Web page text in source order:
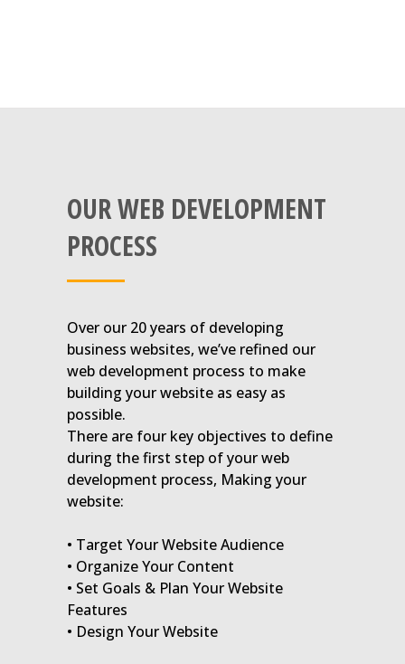
OUR WEB DEVELOPMENT
PROCESS
Over our 20 years of developing
business websites, we’ve refined our
web development process to make
building your website as easy as
possible.
There are four key objectives to define
during the first step of your web
development process, Making your
website:
• Target Your Website Audience
• Organize Your Content
• Set Goals & Plan Your Website
Features
• Design Your Website